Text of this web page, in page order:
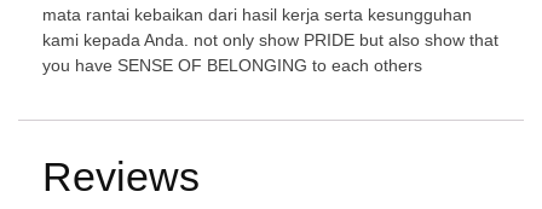
mata rantai kebaikan dari hasil kerja serta kesungguhan
kami kepada Anda. not only show PRIDE but also show that
you have SENSE OF BELONGING to each others
Reviews